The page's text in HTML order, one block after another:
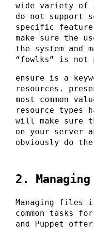
wide variety of
do not support
specific
make sure the
the system and
“fowlks” is not
ensure is a
resources.
most common
resource types
will make sure
on your server
obviously do
2.
Managing files
common tasks
and Puppet